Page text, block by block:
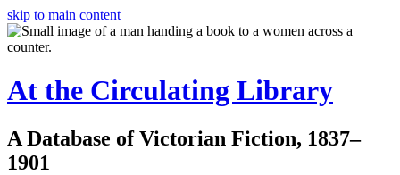
skip to main content
At the Circulating Library
A Database of Victorian Fiction, 1837–
1901